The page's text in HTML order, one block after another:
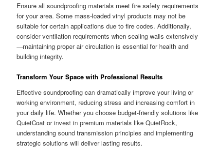
Ensure all soundproofing materials meet fire safety requirements
for your area. Some mass-loaded vinyl products may not be
suitable for certain applications due to fire codes. Additionally,
consider ventilation requirements when sealing walls extensively
—maintaining proper air circulation is essential for health and
building integrity.
Transform Your Space with Professional Results
Effective soundproofing can dramatically improve your living or
working environment, reducing stress and increasing comfort in
your daily life. Whether you choose budget-friendly solutions like
QuietCoat or invest in premium materials like QuietRock,
understanding sound transmission principles and implementing
strategic solutions will deliver lasting results.